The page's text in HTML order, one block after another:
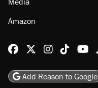
Browse Topics
Staff
Jobs